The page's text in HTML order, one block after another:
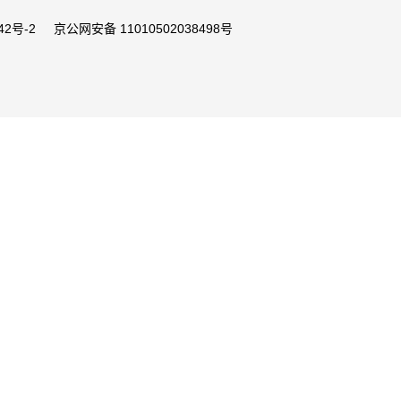
号-2 京公网安备 11010502038498号